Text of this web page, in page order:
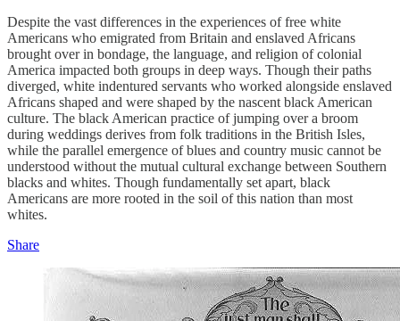
Despite the vast differences in the experiences of free white
Americans who emigrated from Britain and enslaved Africans
brought over in bondage, the language, and religion of colonial
America impacted both groups in deep ways. Though their paths
diverged, white indentured servants who worked alongside enslaved
Africans shaped and were shaped by the nascent black American
culture. The black American practice of jumping over a broom
during weddings derives from folk traditions in the British Isles,
while the parallel emergence of blues and country music cannot be
understood without the mutual cultural exchange between Southern
blacks and whites. Though fundamentally set apart, black
Americans are more rooted in the soil of this nation than most
whites.
Share